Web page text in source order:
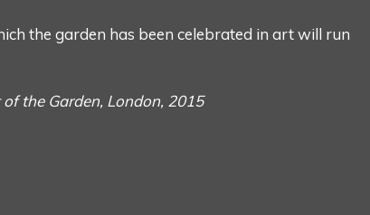
the garden has been celebrated in art will run
the Garden, London, 2015